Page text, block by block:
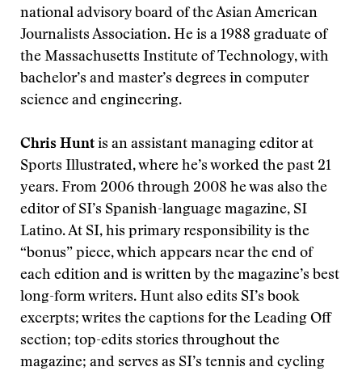
national advisory board of the Asian American
Journalists Association. He is a 1988 graduate of
the Massachusetts Institute of Technology, with
bachelor’s and master’s degrees in computer
science and engineering.
Chris Hunt is an assistant managing editor at
Sports Illustrated, where he’s worked the past 21
years. From 2006 through 2008 he was also the
editor of SI’s Spanish-language magazine, SI
Latino. At SI, his primary responsibility is the
“bonus” piece, which appears near the end of
each edition and is written by the magazine’s best
long-form writers. Hunt also edits SI’s book
excerpts; writes the captions for the Leading Off
section; top-edits stories throughout the
magazine; and serves as SI’s tennis and cycling